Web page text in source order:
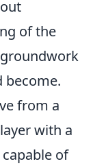
of the
become.
from a
with a
of